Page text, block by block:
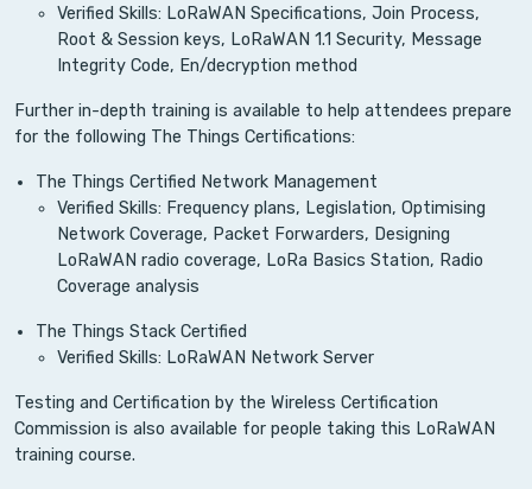
Verified Skills: LoRaWAN Specifications, Join Process,
Root & Session keys, LoRaWAN 1.1 Security, Message
Integrity Code, En/decryption method
Further in-depth training is available to help attendees prepare
for the following The Things Certifications:
The Things Certified Network Management
Verified Skills: Frequency plans, Legislation, Optimising
Network Coverage, Packet Forwarders, Designing
LoRaWAN radio coverage, LoRa Basics Station, Radio
Coverage analysis
The Things Stack Certified
Verified Skills: LoRaWAN Network Server
Testing and Certification by the Wireless Certification
Commission is also available for people taking this LoRaWAN
training course.